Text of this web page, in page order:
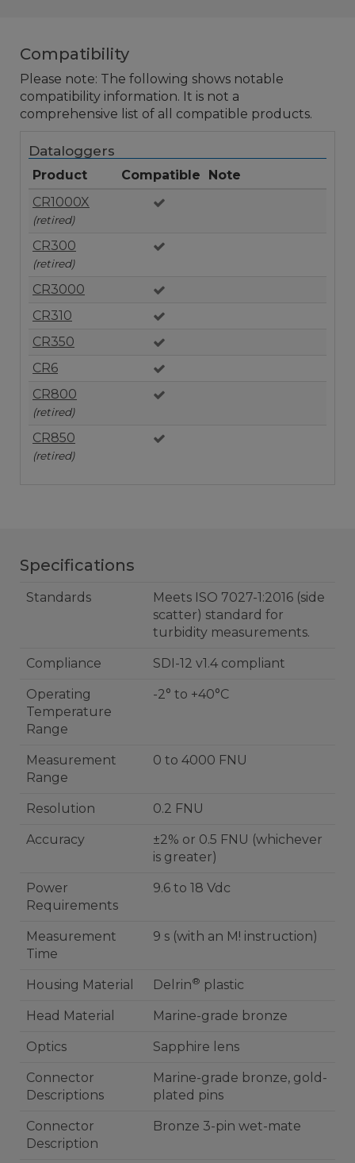
Compatibility
Please note: The following shows notable
compatibility information. It is not a
comprehensive list of all compatible products.
Dataloggers
Product Compatible
Note
CR1000X
(retired)
CR300
(retired)
CR3000
CR310
CR350
CR6
CR800
(retired)
CR850
(retired)
Specifications
Standards
Meets ISO 7027-1:2016 (side
scatter) standard for
turbidity measurements.
Compliance SDI-12 v1.4 compliant
Operating
Temperature
Range
-2° to +40°C
Measurement
Range
0 to 4000 FNU
Resolution 0.2 FNU
Accuracy
±2% or 0.5 FNU (whichever
is greater)
Power
Requirements
9.6 to 18 Vdc
Measurement
Time
9 s (with an M! instruction)
Housing Material Delrin® plastic
Head Material Marine-grade bronze
Optics Sapphire lens
Connector
Descriptions
Marine-grade bronze, gold-
plated pins
Connector
Description
Bronze 3-pin wet-mate